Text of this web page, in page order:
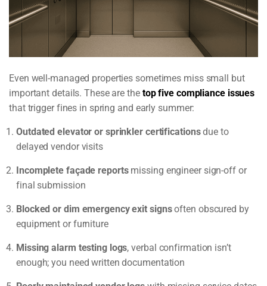
Even well-managed properties sometimes miss small but
important details. These are the top five compliance issues
that trigger fines in spring and early summer:
Outdated elevator or sprinkler certificationsdue to
delayed vendor visits
Incomplete façade reportsmissing engineer sign-off or
final submission
Blocked or dim emergency exit signsoften obscured by
equipment or furniture
Missing alarm testing logs, verbal confirmation isn’t
enough; you need written documentation